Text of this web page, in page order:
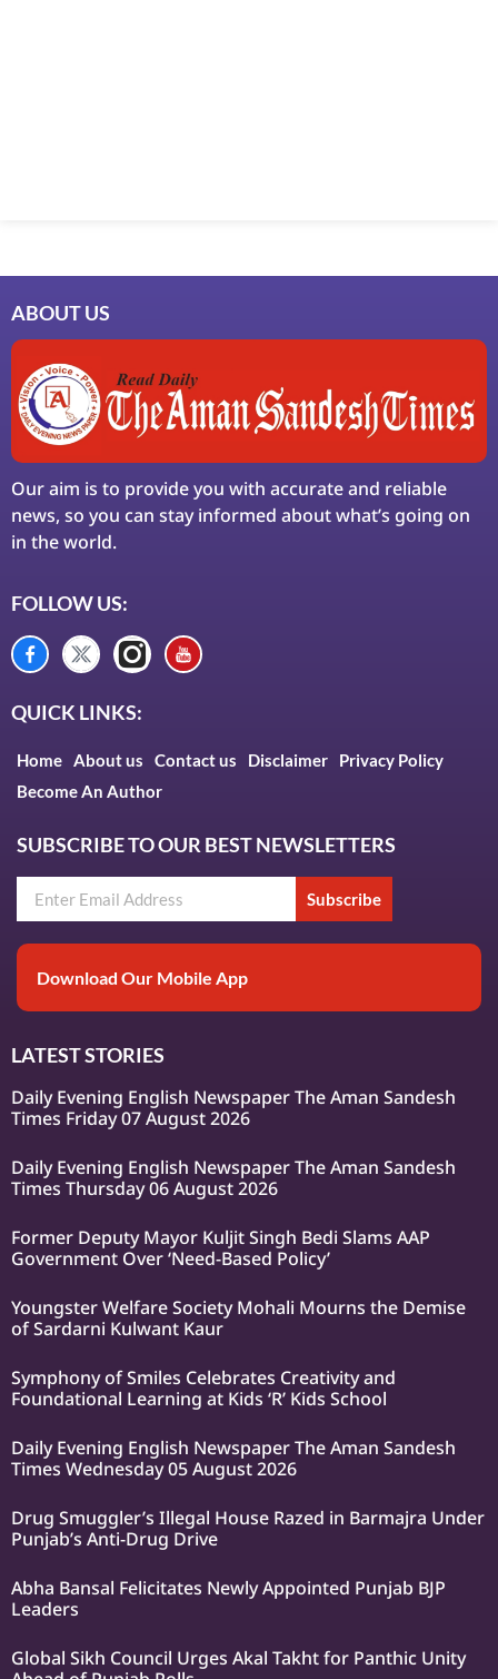
ABOUT US
Our aim is to provide you with accurate and reliable
news, so you can stay informed about what’s going on
in the world.
FOLLOW US:
QUICK LINKS:
Home About us Contact us Disclaimer
Privacy Policy
Become An Author
SUBSCRIBE TO OUR BEST NEWSLETTERS
Subscribe
Download Our Mobile App
LATEST STORIES
Daily Evening English Newspaper The Aman Sandesh
Times Friday 07 August 2026
Daily Evening English Newspaper The Aman Sandesh
Times Thursday 06 August 2026
Former Deputy Mayor Kuljit Singh Bedi Slams AAP
Government Over ‘Need-Based Policy’
Youngster Welfare Society Mohali Mourns the Demise
of Sardarni Kulwant Kaur
Symphony of Smiles Celebrates Creativity and
Foundational Learning at Kids ‘R’ Kids School
Daily Evening English Newspaper The Aman Sandesh
Times Wednesday 05 August 2026
Drug Smuggler’s Illegal House Razed in Barmajra Under
Punjab’s Anti-Drug Drive
Abha Bansal Felicitates Newly Appointed Punjab BJP
Leaders
Global Sikh Council Urges Akal Takht for Panthic Unity